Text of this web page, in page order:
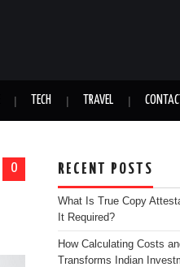
TECH TRAVEL
0 RECENT POSTS
What Is True Copy
It Required?
How Calculating Costs
Transforms Indian